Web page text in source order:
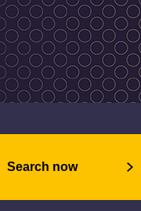
Search now